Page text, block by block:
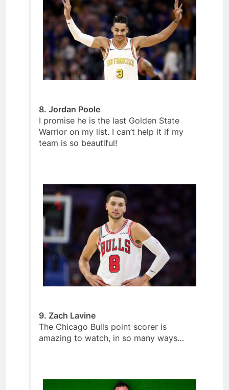
8. Jordan Poole
I promise he is the last Golden State
Warrior on my list. I can’t help it if my
team is so beautiful!
9. Zach Lavine
The Chicago Bulls point scorer is
amazing to watch, in so many ways…